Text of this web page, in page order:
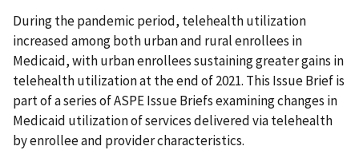
During the pandemic period, telehealth utilization
increased among both urban and rural enrollees in
Medicaid, with urban enrollees sustaining greater gains in
telehealth utilization at the end of 2021. This Issue Brief is
part of a series of ASPE Issue Briefs examining changes in
Medicaid utilization of services delivered via telehealth
by enrollee and provider characteristics.